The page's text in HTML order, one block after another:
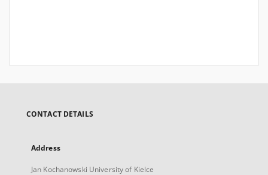
CONTACT DETAILS
Address
Jan Kochanowski University of Kielce